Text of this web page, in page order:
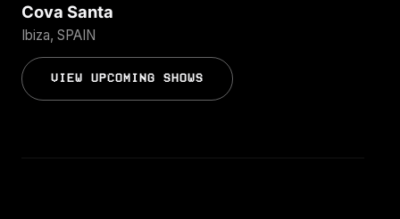
Cova Santa
Ibiza, SPAIN
VIEW UPCOMING SHOWS